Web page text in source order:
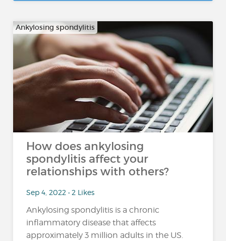
Ankylosing spondylitis
How does ankylosing
spondylitis affect your
relationships with others?
Sep 4, 2022 • 2 Likes
Ankylosing spondylitis is a chronic
inflammatory disease that affects
approximately 3 million adults in the US.